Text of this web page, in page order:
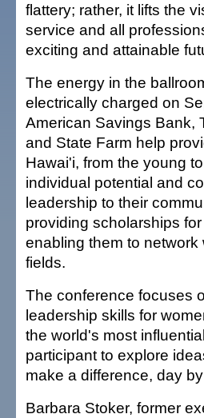
flattery; rather, it lifts the
service and all
exciting and attainable
The energy in the
electrically charged on
American Savings Bank,
and State Farm help
Hawai'i, from the young
individual potential and
leadership to their
providing scholarships
enabling them to
fields.
The conference focuses
leadership skills for
the world's most
participant to explore
make a difference, day
Barbara Stoker, former